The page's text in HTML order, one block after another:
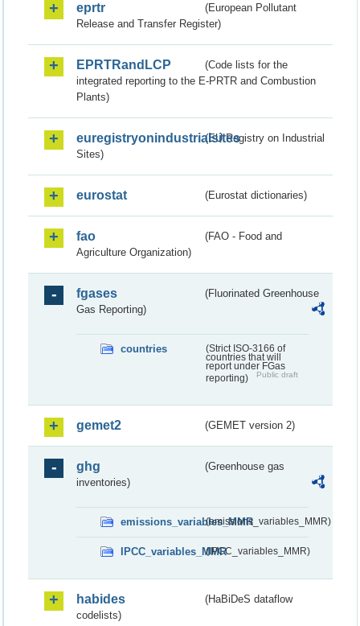
eprtr
(European Pollutant
Release and Transfer Register)
EPRTRandLCP
(Code lists for the
integrated reporting to the E-PRTR and Combustion
Plants)
euregistryonindustrialsites(EU Registry on Industrial
Sites)
eurostat (Eurostat dictionaries)
fao
(FAO - Food and
Agriculture Organization)
fgases
(Fluorinated Greenhouse
Gas Reporting)
countries
(Strict ISO-3166 of
countries that will
report under FGas
reporting)
Public draft
gemet2 (GEMET version 2)
ghg
(Greenhouse gas
inventories)
emissions_variables_MMR(emissions_variables_MMR)
IPCC_variables_MMR(IPCC_variables_MMR)
habides
(HaBiDeS dataflow
codelists)